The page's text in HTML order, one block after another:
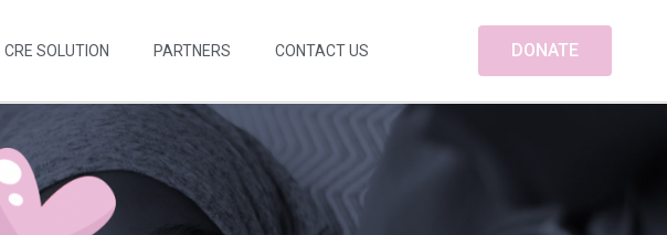
CRE SOLUTION PARTNERS CONTACT US DONATE